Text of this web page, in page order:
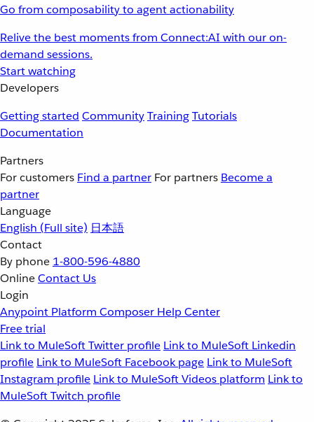
Go from composability to agent actionability
Relive the best moments from Connect:AI with our on-
demand sessions.
Start watching
Developers
Getting started CommunityTrainingTutorials
Documentation
Partners
For customers Find a partner For partners Become a
partner
Language
English (Full site) 日本語
Contact
By phone 1-800-596-4880
OnlineContact Us
Login
Anypoint Platform Composer Help Center
Free trial
Link to MuleSoft Twitter profile Link to MuleSoft Linkedin
profile Link to MuleSoft Facebook page Link to MuleSoft
Instagram profile Link to MuleSoft Videos platform Link to
MuleSoft Twitch profile